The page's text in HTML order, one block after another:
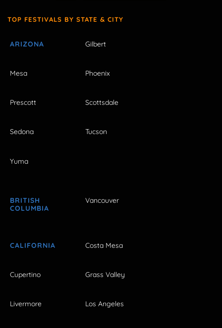
TOP FESTIVALS BY STATE & CITY
ARIZONA Gilbert
Mesa Phoenix
Prescott Scottsdale
Sedona Tucson
Yuma
BRITISH
COLUMBIA
Vancouver
CALIFORNIA Costa Mesa
Cupertino Grass Valley
Livermore Los Angeles